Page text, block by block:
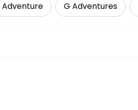
Adventure G Adventures